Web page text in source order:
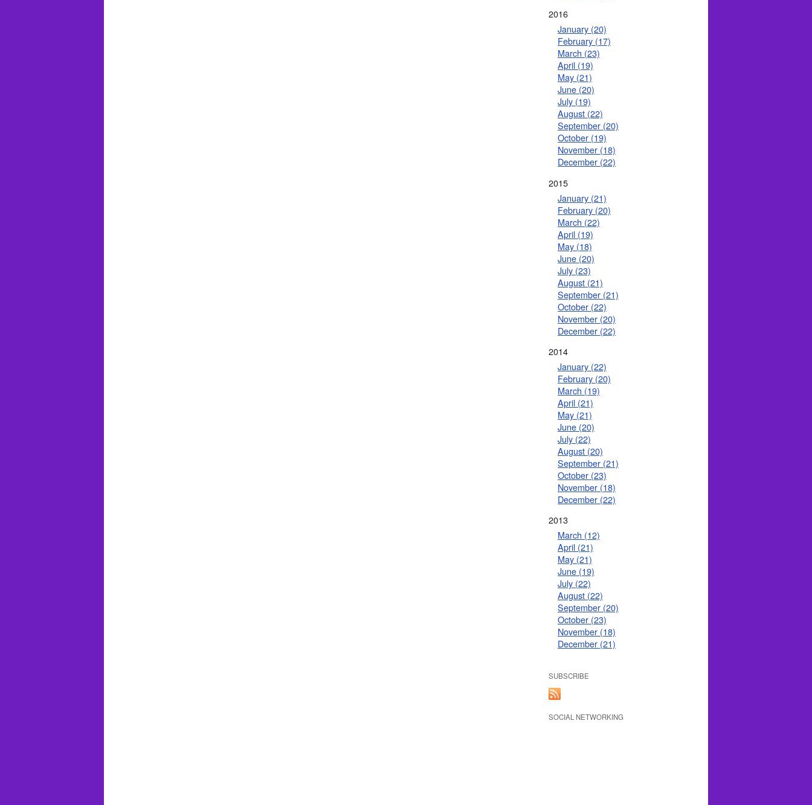
2016
January (20)
February (17)
March (23)
April (19)
May (21)
June (20)
July (19)
August (22)
September (20)
October (19)
November (18)
December (22)
2015
January (21)
February (20)
March (22)
April (19)
May (18)
June (20)
July (23)
August (21)
September (21)
October (22)
November (20)
December (22)
2014
January (22)
February (20)
March (19)
April (21)
May (21)
June (20)
July (22)
August (20)
September (21)
October (23)
November (18)
December (22)
2013
March (12)
April (21)
May (21)
June (19)
July (22)
August (22)
September (20)
October (23)
November (18)
December (21)
SUBSCRIBE
SOCIAL NETWORKING